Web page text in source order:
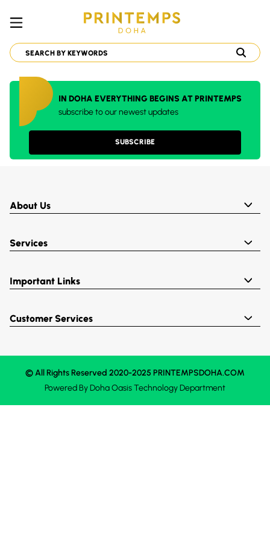
IN DOHA EVERYTHING BEGINS AT PRINTEMPS
subscribe to our newest updates
SUBSCRIBE
About Us
Services
Important Links
Customer Services
© All Rights Reserved 2020-2025 PRINTEMPSDOHA.COM
Powered ByDoha OasisTechnology Department